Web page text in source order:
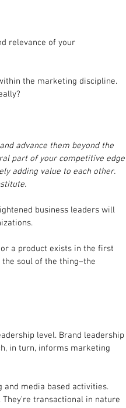
relevance of your
the marketing discipline.
advance them beyond the
part of your competitive edge
adding value to each other.
business leaders will
a product exists in the first
soul of the thing–the
level. Brand leadership
in turn, informs marketing
and media based activities.
transactional in nature